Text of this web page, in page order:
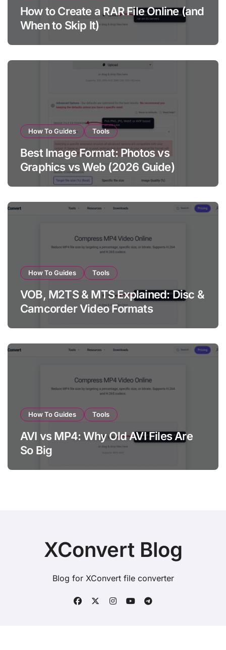
How to Create a RAR File Online (and
When to Skip It)
How To Guides Tools
Best Image Format: Photos vs
Graphics vs Web (2026 Guide)
How To Guides Tools
VOB, M2TS & MTS Explained: Disc &
Camcorder Video Formats
How To Guides Tools
AVI vs MP4: Why Old AVI Files Are
So Big
XConvert Blog
Blog for XConvert file converter